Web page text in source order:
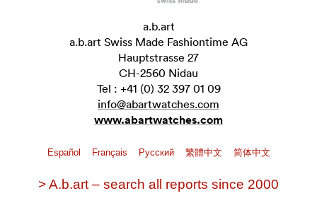
a.b.art
a.b.art Swiss Made Fashiontime AG
Hauptstrasse 27
CH-2560 Nidau
Tel : +41 (0) 32 397 01 09
info@abartwatches.com
www.abartwatches.com
Español Français Pусский 繁體中文 简体中文
> A.b.art – search all reports since 2000